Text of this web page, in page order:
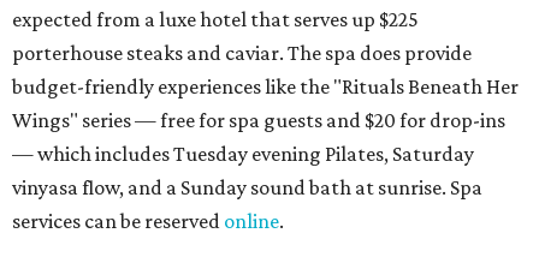
expected from a luxe hotel that serves up $225
porterhouse steaks and caviar. The spa does provide
budget-friendly experiences like the "Rituals Beneath Her
Wings" series — free for spa guests and $20 for drop-ins
— which includes Tuesday evening Pilates, Saturday
vinyasa flow, and a Sunday sound bath at sunrise. Spa
services can be reserved online.